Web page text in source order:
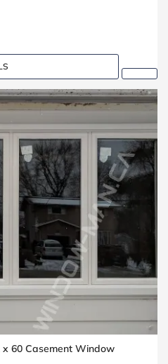
60 Casement Window